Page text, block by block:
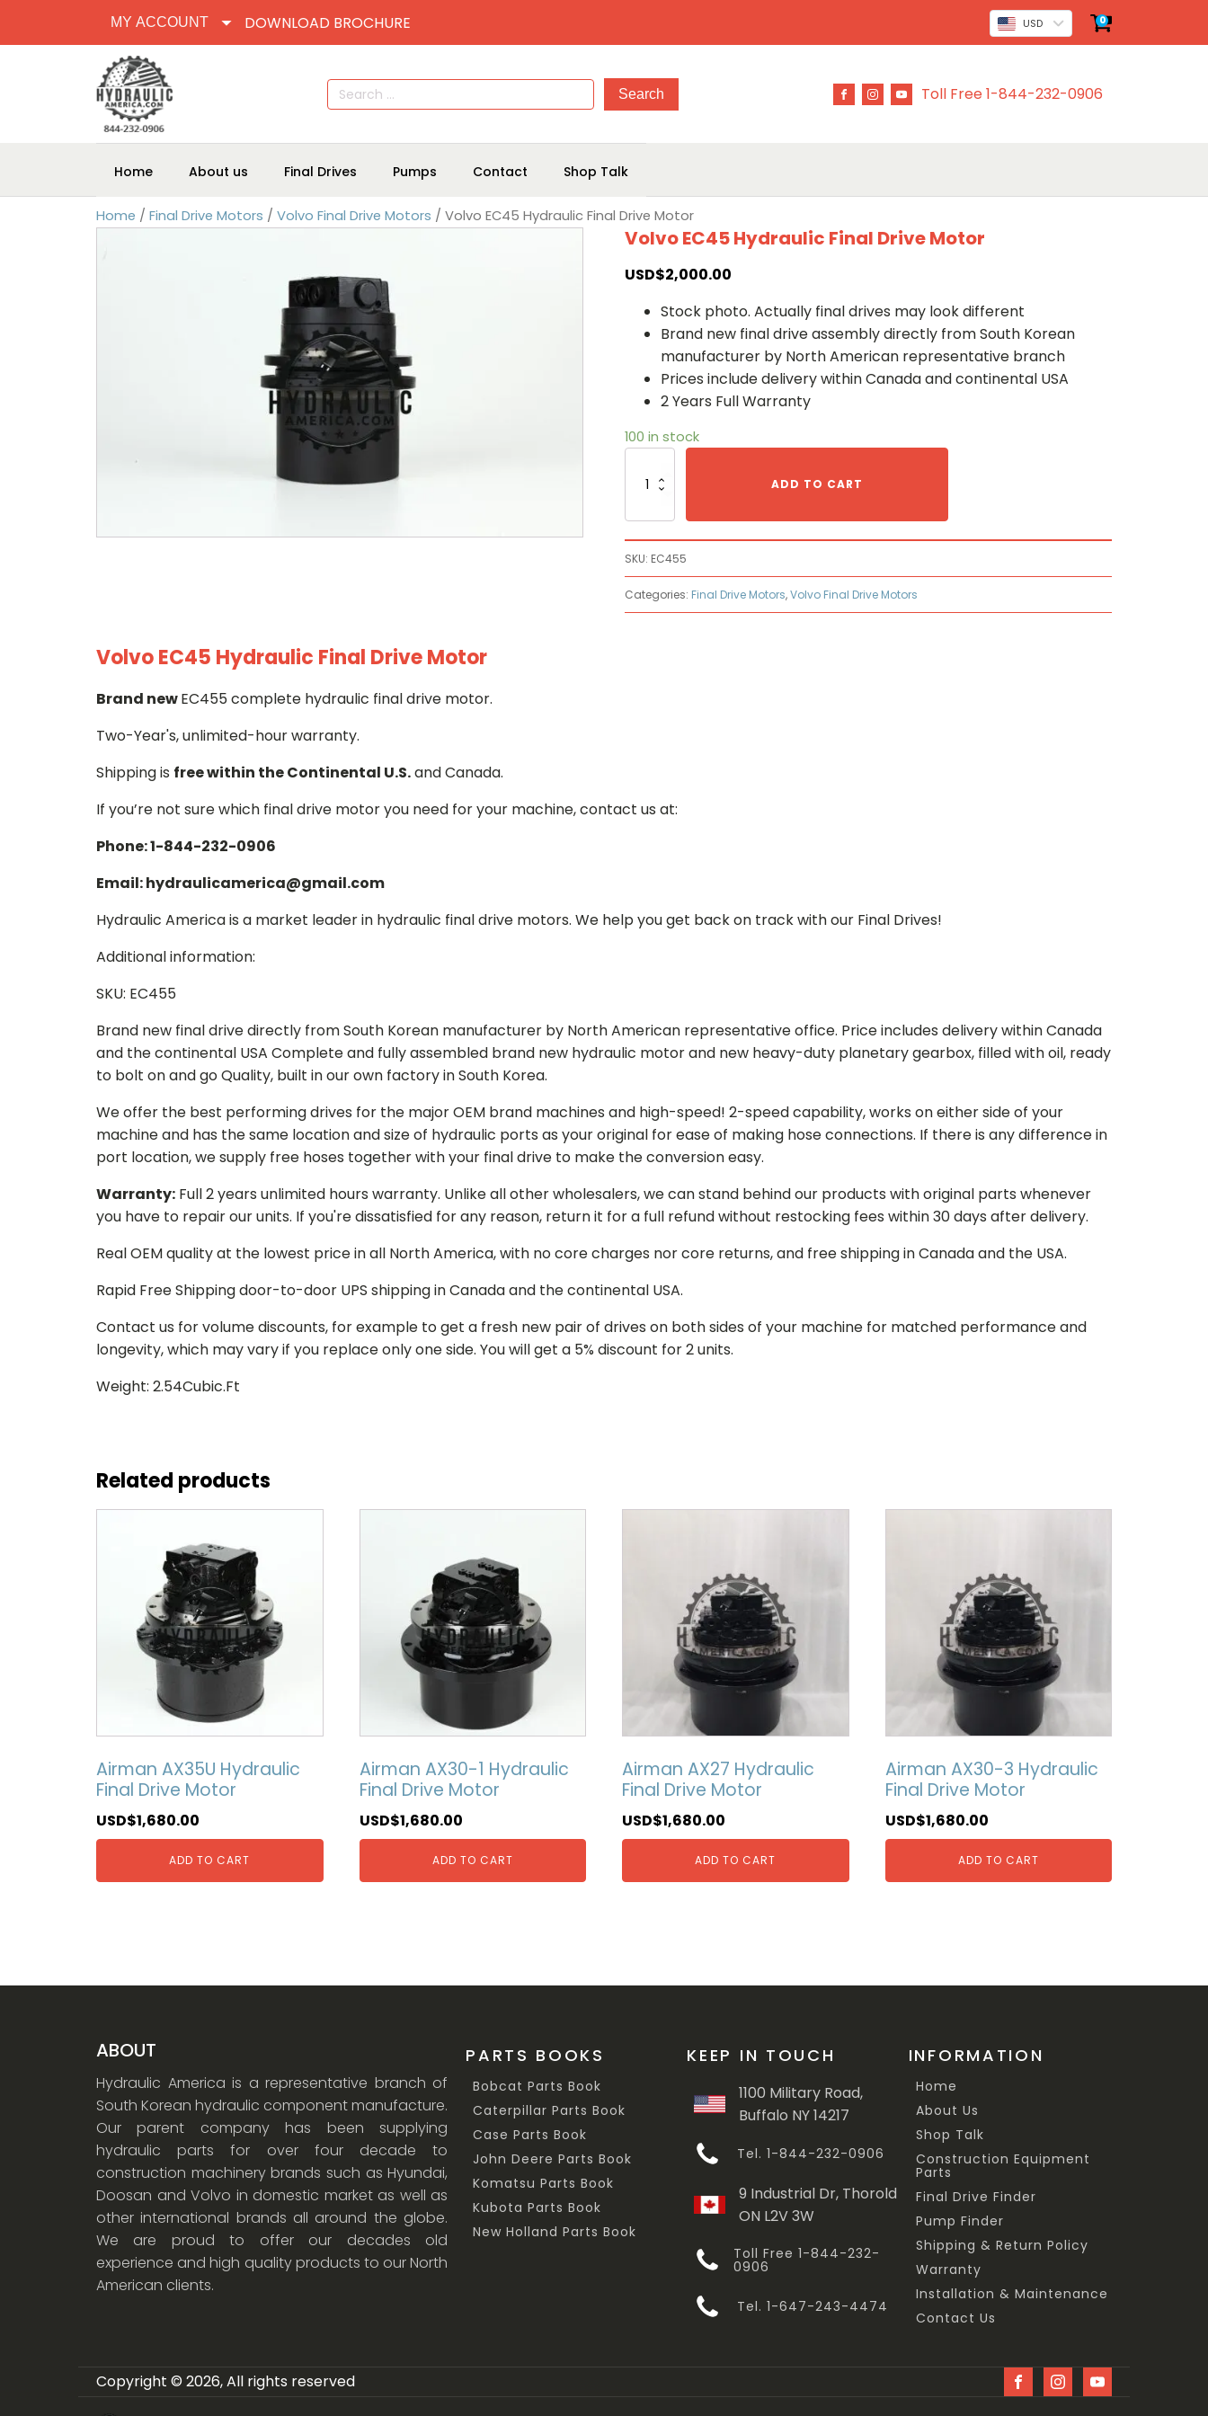
MY ACCOUNT DOWNLOAD BROCHURE USD 0
Search
for:
Toll Free 1-844-232-0906
Home About us Final Drives Pumps Contact Shop Talk
Home / Final Drive Motors / Volvo Final Drive Motors / Volvo EC45 Hydraulic Final Drive Motor
Volvo EC45 Hydraulic Final Drive Motor
USD$2,000.00
Stock photo. Actually final drives may look different
Brand new final drive assembly directly from South Korean
manufacturer by North American representative branch
Prices include delivery within Canada and continental USA
2 Years Full Warranty
100 in stock
EC45
quantity
ADD TO CART
SKU: EC455
Categories: Final Drive Motors,Volvo Final Drive Motors
Volvo EC45 Hydraulic Final Drive Motor
Brand newEC455 complete hydraulic final drive motor.
Two-Year's, unlimited-hour warranty.
Shipping is free within the Continental U.S.and Canada.
If you’re not sure which final drive motor you need for your machine, contact us at:
Phone: 1-844-232-0906
Email: hydraulicamerica@gmail.com
Hydraulic America is a market leader in hydraulic final drive motors. We help you get back on track with our Final Drives!
Additional information:
SKU: EC455
Brand new final drive directly from South Korean manufacturer by North American representative office. Price includes delivery within Canada
and the continental USA Complete and fully assembled brand new hydraulic motor and new heavy-duty planetary gearbox, filled with oil, ready
to bolt on and go Quality, built in our own factory in South Korea.
We offer the best performing drives for the major OEM brand machines and high-speed! 2-speed capability, works on either side of your
machine and has the same location and size of hydraulic ports as your original for ease of making hose connections. If there is any difference in
port location, we supply free hoses together with your final drive to make the conversion easy.
Warranty: Full 2 years unlimited hours warranty. Unlike all other wholesalers, we can stand behind our products with original parts whenever
you have to repair our units. If you're dissatisfied for any reason, return it for a full refund without restocking fees within 30 days after delivery.
Real OEM quality at the lowest price in all North America, with no core charges nor core returns, and free shipping in Canada and the USA.
Rapid Free Shipping door-to-door UPS shipping in Canada and the continental USA.
Contact us for volume discounts, for example to get a fresh new pair of drives on both sides of your machine for matched performance and
longevity, which may vary if you replace only one side. You will get a 5% discount for 2 units.
Weight: 2.54Cubic.Ft
Related products
Airman AX35U Hydraulic
Final Drive Motor
USD$1,680.00
ADD TO CART
Airman AX30-1 Hydraulic
Final Drive Motor
USD$1,680.00
ADD TO CART
Airman AX27 Hydraulic
Final Drive Motor
USD$1,680.00
ADD TO CART
Airman AX30-3 Hydraulic
Final Drive Motor
USD$1,680.00
ADD TO CART
ABOUT
Hydraulic America is a representative branch of
South Korean hydraulic component manufacture.
Our parent company has been supplying
hydraulic parts for over four decade to
construction machinery brands such as Hyundai,
Doosan and Volvo in domestic market as well as
other international brands all around the globe.
We are proud to offer our decades old
experience and high quality products to our North
American clients.
PARTS BOOKS
Bobcat Parts Book
Caterpillar Parts Book
Case Parts Book
John Deere Parts Book
Komatsu Parts Book
Kubota Parts Book
New Holland Parts Book
KEEP IN TOUCH
1100 Military Road,
Buffalo NY 14217
Tel. 1-844-232-0906
9 Industrial Dr, Thorold
ON L2V 3W
Toll Free 1-844-232-
0906
Tel. 1-647-243-4474
INFORMATION
Home
About Us
Shop Talk
Construction Equipment
Parts
Final Drive Finder
Pump Finder
Shipping & Return Policy
Warranty
Installation & Maintenance
Contact Us
Copyright © 2026, All rights reserved